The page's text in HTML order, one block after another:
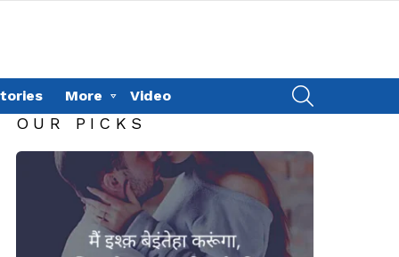
More Video
OUR PICKS